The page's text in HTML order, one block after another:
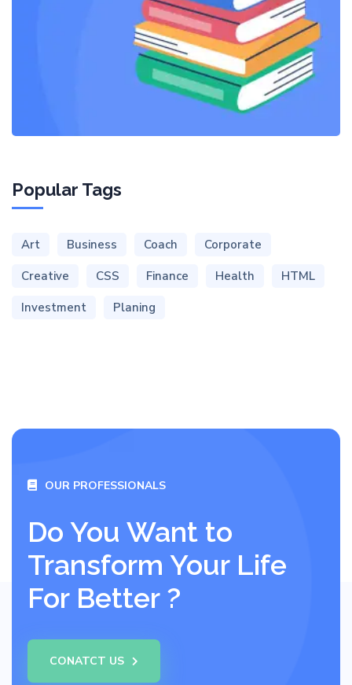
Popular Tags
Art Business Coach
Corporate
Creative
CSS Finance Health
HTML
Investment
Planing
OUR PROFESSIONALS
Do You Want to
Transform Your Life
For Better ?
CONATCT US